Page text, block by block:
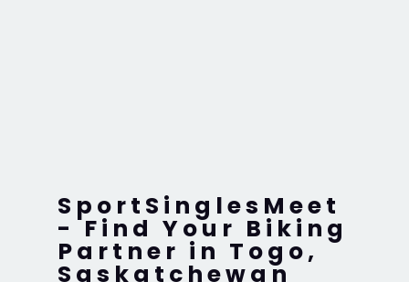
SportSinglesMeet
- Find Your Biking
Partner in Togo,
Saskatchewan